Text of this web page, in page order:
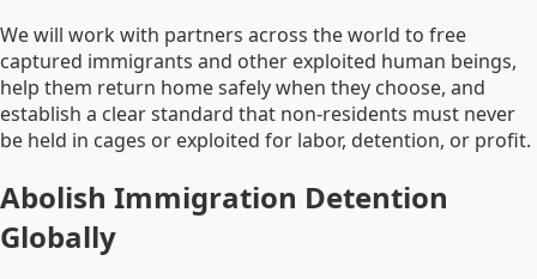
We will work with partners across the world to free
captured immigrants and other exploited human beings,
help them return home safely when they choose, and
establish a clear standard that non-residents must never
be held in cages or exploited for labor, detention, or profit.
Abolish Immigration Detention
Globally